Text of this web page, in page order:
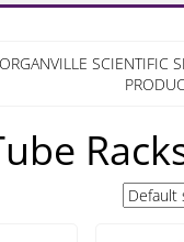
SCIENTIFIC